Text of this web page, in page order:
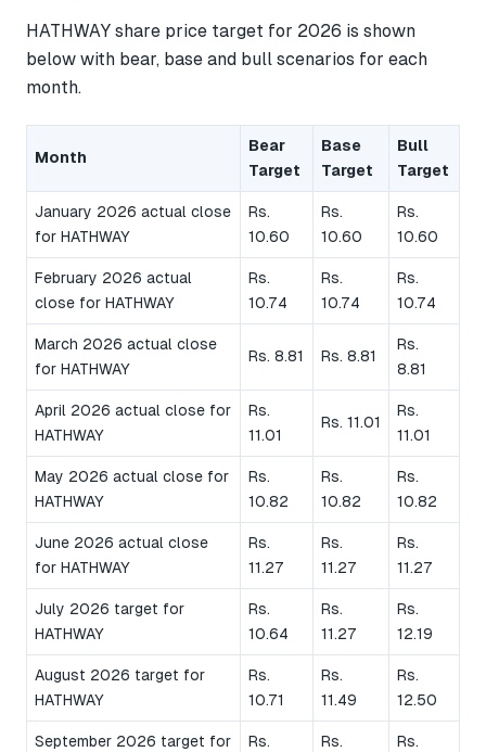
HATHWAY share price target for 2026 is shown
below with bear, base and bull scenarios for each
month.
Month
Bear
Target
Base
Target
Bull
Target
January 2026 actual close
for HATHWAY
Rs.
10.60
Rs.
10.60
Rs.
10.60
February 2026 actual
close for HATHWAY
Rs.
10.74
Rs.
10.74
Rs.
10.74
March 2026 actual close
for HATHWAY
Rs. 8.81 Rs. 8.81
Rs.
8.81
April 2026 actual close for
HATHWAY
Rs.
11.01
Rs. 11.01
Rs.
11.01
May 2026 actual close for
HATHWAY
Rs.
10.82
Rs.
10.82
Rs.
10.82
June 2026 actual close
for HATHWAY
Rs.
11.27
Rs.
11.27
Rs.
11.27
July 2026 target for
HATHWAY
Rs.
10.64
Rs.
11.27
Rs.
12.19
August 2026 target for
HATHWAY
Rs.
10.71
Rs.
11.49
Rs.
12.50
September 2026 target for
Rs.
Rs.
Rs.